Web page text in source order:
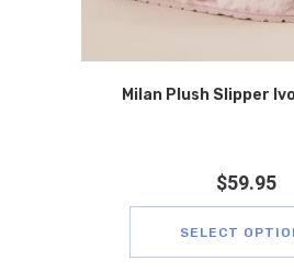
Milan Plush Slipper
$59.95
SELECT